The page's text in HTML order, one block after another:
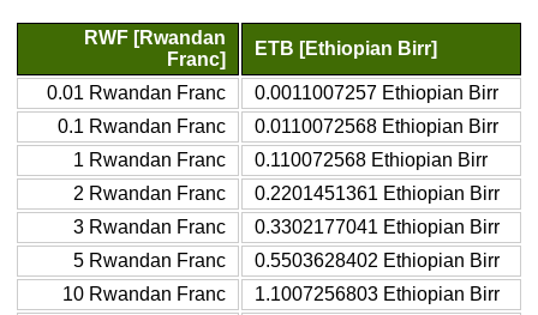
RWF [Rwandan
Franc]
ETB [Ethiopian Birr]
0.01 Rwandan Franc
0.0011007257 Ethiopian Birr
0.1 Rwandan Franc
0.0110072568 Ethiopian Birr
1 Rwandan Franc
0.110072568 Ethiopian Birr
2 Rwandan Franc
0.2201451361 Ethiopian Birr
3 Rwandan Franc
0.3302177041 Ethiopian Birr
5 Rwandan Franc
0.5503628402 Ethiopian Birr
10 Rwandan Franc
1.1007256803 Ethiopian Birr